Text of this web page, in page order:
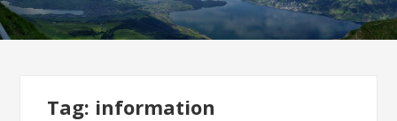
Tag: information